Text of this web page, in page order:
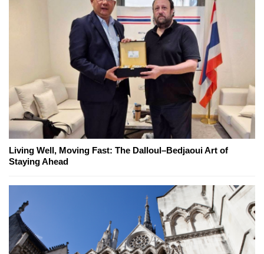
Living Well, Moving Fast: The Dalloul–Bedjaoui Art of
Staying Ahead